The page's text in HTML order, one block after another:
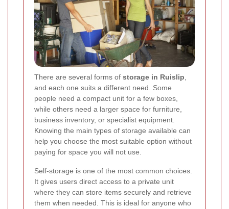
There are several forms of storage in Ruislip,
and each one suits a different need. Some
people need a compact unit for a few boxes,
while others need a larger space for furniture,
business inventory, or specialist equipment.
Knowing the main types of storage available can
help you choose the most suitable option without
paying for space you will not use.
Self-storage is one of the most common choices.
It gives users direct access to a private unit
where they can store items securely and retrieve
them when needed. This is ideal for anyone who